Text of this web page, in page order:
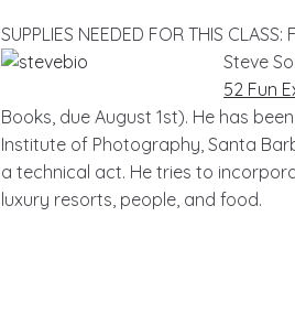
SUPPLIES NEEDED FOR THIS
Steve
52 Fun
Books, due August 1st). He has
Institute of Photography, Santa
a technical act. He tries to
luxury resorts, people, and food.